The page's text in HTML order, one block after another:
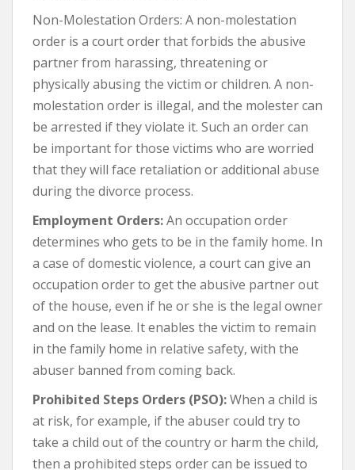
Non-Molestation Orders: A non-molestation
order is a court order that forbids the abusive
partner from harassing, threatening or
physically abusing the victim or children. A non-
molestation order is illegal, and the molester can
be arrested if they violate it. Such an order can
be important for those victims who are worried
that they will face retaliation or additional abuse
during the divorce process.
Employment Orders:An occupation order
determines who gets to be in the family home. In
a case of domestic violence, a court can give an
occupation order to get the abusive partner out
of the house, even if he or she is the legal owner
and on the lease. It enables the victim to remain
in the family home in relative safety, with the
abuser banned from coming back.
Prohibited Steps Orders (PSO):When a child is
at risk, for example, if the abuser could try to
take a child out of the country or harm the child,
then a prohibited steps order can be issued to